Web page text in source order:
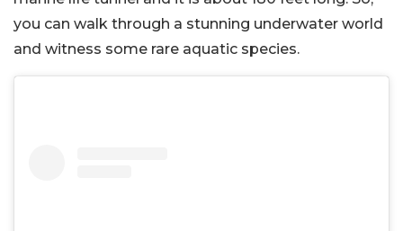
you can walk through a stunning underwater world
and witness some rare aquatic species.